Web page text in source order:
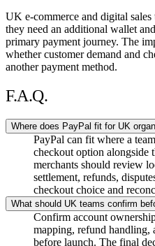
UK e-commerce and digital sales
they need an additional wallet
primary payment journey. The
whether customer demand and
another payment method.
F.A.Q.
Where does PayPal fit for UK
PayPal can fit where a
checkout option alongside
merchants should review
settlement, refunds,
checkout choice and
What should UK teams confirm
Confirm account
mapping, refund handling,
before launch. The final